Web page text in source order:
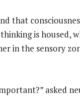
that
is housed,
in the sensory
asked